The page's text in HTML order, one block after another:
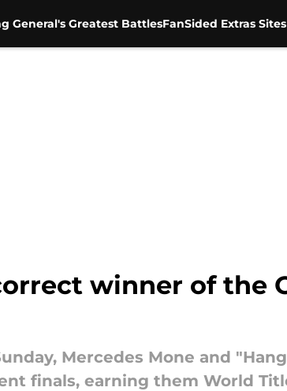
General's Greatest BattlesFanSided Extras Sites
winner of the
Mercedes Mone and
finals, earning them World